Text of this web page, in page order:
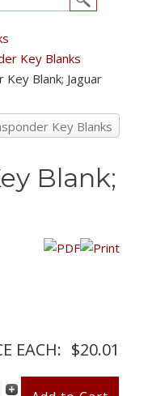
Key Blanks
Key Blank; Jaguar
Key Blanks
Blank;
EACH: $20.01